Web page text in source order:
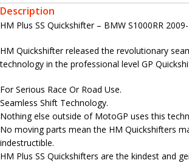
Description
HM Plus SS Quickshifter – BMW S1000RR
HM Quickshifter released the revolutionary
technology in the professional level GP
For Serious Race Or Road Use.
Seamless Shift Technology.
Nothing else outside of MotoGP uses this
No moving parts mean the HM Quickshifters
indestructible.
HM Plus SS Quickshifters are the kindest and